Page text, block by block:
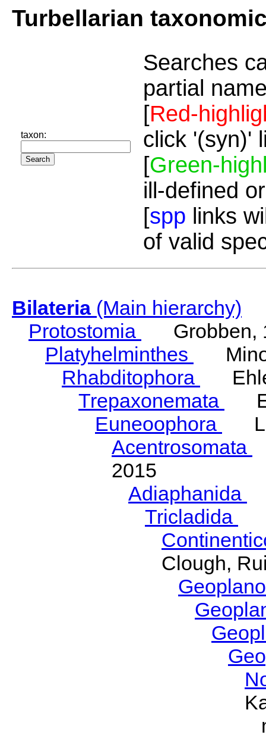
Turbellarian
taxon:
Searches
partial
[Red-
click '(syn)'
[Green-
ill-defined
[spp links
of valid
Bilateria(Main hierarchy)
Protostomia
Grobben,
Platyhelminthes
Rhabditophora
Trepaxonemata
Euneoophora
Acentrosomata
2015
Adiaphanida
Tricladida
Clough,